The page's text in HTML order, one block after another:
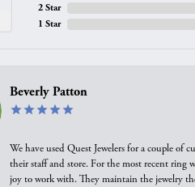
2 Star
1 Star
Beverly Patton
We have used Quest Jewelers for a couple of
their staff and store. For the most recent ring
joy to work with. They maintain the jewelry